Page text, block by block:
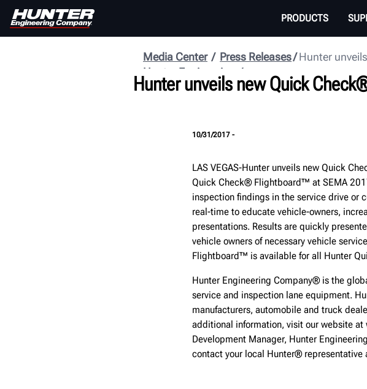
PRODUCTS
Hunter
Press Releases
Media Center
Hunter Engineering
Hunter unveils new Quick
10/31/2017 -
LAS VEGAS-Hunter unveils new Quick
Quick Check® Flightboard™ at SEMA
inspection findings in the service drive or
real-time to educate vehicle-owners,
presentations. Results are quickly
vehicle owners of necessary vehicle
Flightboard™ is available for all Hunter
Hunter Engineering Company® is the
service and inspection lane equipment.
manufacturers, automobile and truck
additional information, visit our website
Development Manager, Hunter
contact your local Hunter® representative